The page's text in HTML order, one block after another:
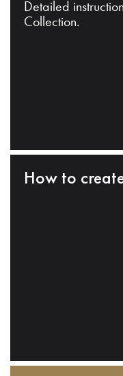
Detailed
Collection.
How to